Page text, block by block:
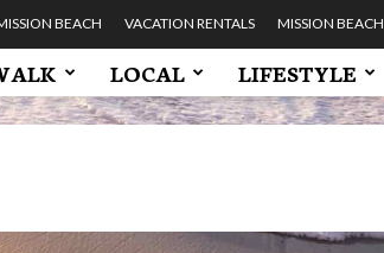
BEACH VACATION RENTALS MISSION BEACH
LOCAL LIFESTYLE